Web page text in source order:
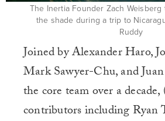
The Inertia Founder Zach Weisberg
the shade during a trip to
Ruddy
Joined by Alexander Haro,
Mark Sawyer-Chu, and
the core team over a
contributors including Ryan